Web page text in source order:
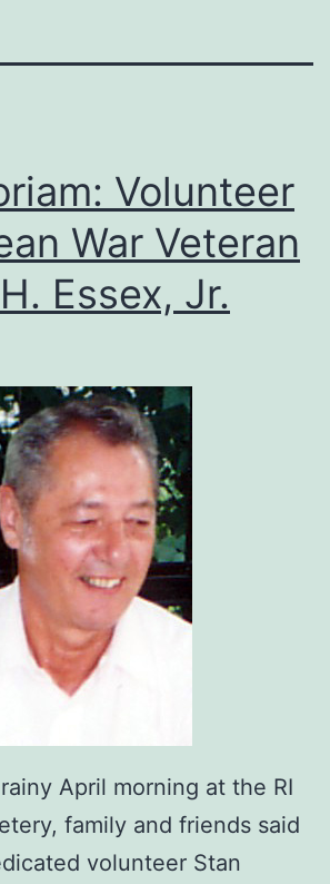
Volunteer
War Veteran
Essex, Jr.
April morning at the RI
family and friends said
volunteer Stan